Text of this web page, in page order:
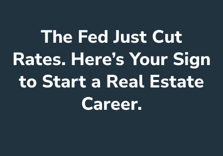
The Fed Just Cut
Rates. Here’s Your Sign
to Start a Real Estate
Career.